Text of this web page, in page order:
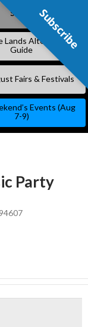
Subscribe
Lands Alternative
Guide
Fairs & Festivals
Events (Aug
7-9)
Party
Subscribe